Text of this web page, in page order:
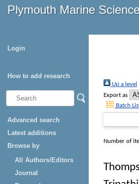
Plymouth Marine
Login
How to add research
Advanced search
Latest additions
Browse by
All Authors/Editors
Journal
Up a level
Export as
Batch
Number of